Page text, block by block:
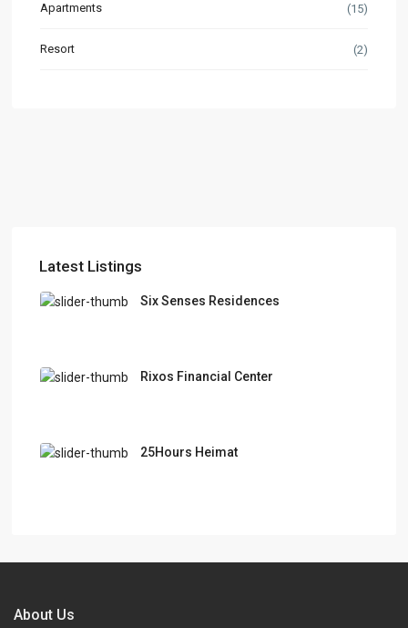
Apartments (15)
Resort (2)
Latest Listings
Six Senses Residences
Rixos Financial Center
25Hours Heimat
About Us